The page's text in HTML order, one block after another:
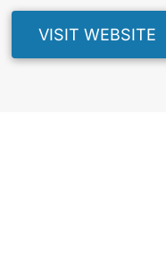
VISIT WEBSITE